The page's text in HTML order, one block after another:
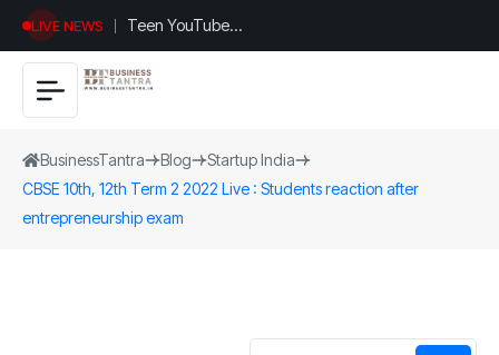
LIVE NEWS
Teen YouTuber
Justin Jin Raises
$1.2M for
BusinessTantra Blog
Startup India
CBSE 10th, 12th Term 2 2022 Live : Students reaction after
entrepreneurship exam